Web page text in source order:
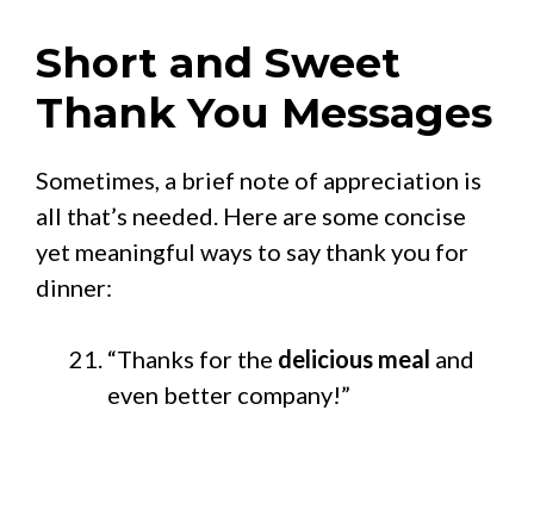
Short and Sweet
Thank You Messages
Sometimes, a brief note of appreciation is
all that’s needed. Here are some concise
yet meaningful ways to say thank you for
dinner:
“Thanks for the delicious meal and
even better company!”